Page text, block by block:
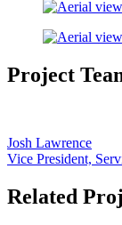
Project
Josh Lawrence
Vice President,
Related